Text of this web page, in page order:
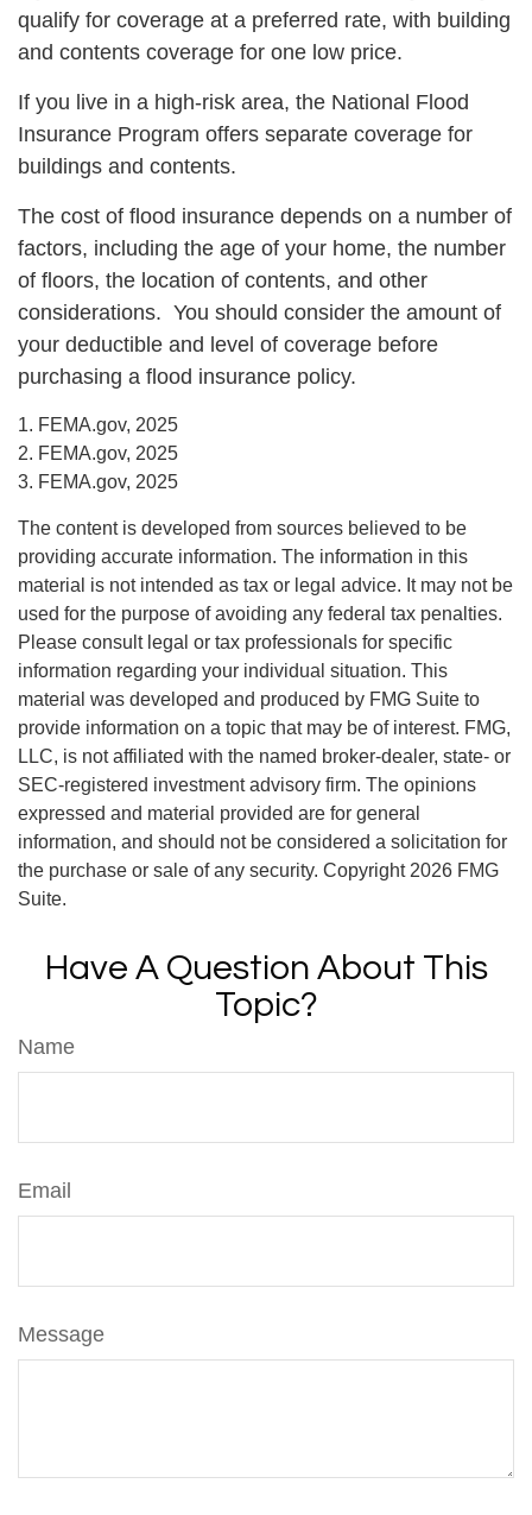
qualify for coverage at a preferred rate, with building
and contents coverage for one low price.
If you live in a high-risk area, the National Flood
Insurance Program offers separate coverage for
buildings and contents.
The cost of flood insurance depends on a number of
factors, including the age of your home, the number
of floors, the location of contents, and other
considerations. You should consider the amount of
your deductible and level of coverage before
purchasing a flood insurance policy.
1. FEMA.gov, 2025
2. FEMA.gov, 2025
3. FEMA.gov, 2025
The content is developed from sources believed to be
providing accurate information. The information in this
material is not intended as tax or legal advice. It may not be
used for the purpose of avoiding any federal tax penalties.
Please consult legal or tax professionals for specific
information regarding your individual situation. This
material was developed and produced by FMG Suite to
provide information on a topic that may be of interest. FMG,
LLC, is not affiliated with the named broker-dealer, state- or
SEC-registered investment advisory firm. The opinions
expressed and material provided are for general
information, and should not be considered a solicitation for
the purchase or sale of any security. Copyright 2026 FMG
Suite.
Have A Question About This
Topic?
Name
Email
Message